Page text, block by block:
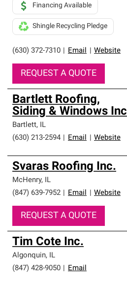
(630) 372-7310 Email Website
Financing Available
Shingle Recycling Pledge
REQUEST A QUOTE
Bartlett Roofing,
Siding & Windows Inc
Bartlett, IL
(630) 213-2594
Email Website
Svaras Roofing Inc.
McHenry, IL
(847) 639-7952
Email Website
REQUEST A QUOTE
Tim Cote Inc.
Algonquin, IL
(847) 428-9050
Email